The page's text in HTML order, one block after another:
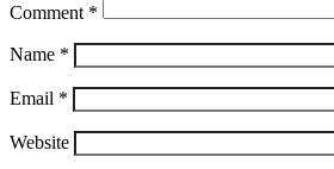
Comment *
Name *
Email *
Website